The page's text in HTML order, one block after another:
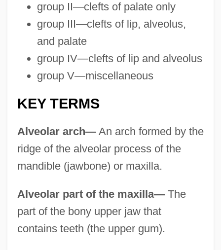
group II—clefts of palate only
group III—clefts of lip, alveolus,
and palate
group IV—clefts of lip and alveolus
group V—miscellaneous
KEY TERMS
Alveolar arch—An arch formed by the
ridge of the alveolar process of the
mandible (jawbone) or maxilla.
Alveolar part of the maxilla—The
part of the bony upper jaw that
contains teeth (the upper gum).